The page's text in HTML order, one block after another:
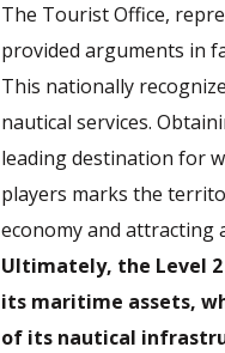
The Tourist Office,
provided arguments in
This nationally
nautical services.
leading destination for
players marks the
economy and attracting
Ultimately, the Level
its maritime assets,
of its nautical